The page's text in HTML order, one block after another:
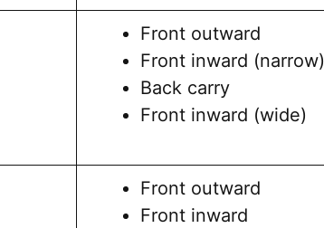
Front outward
Front inward (narrow)
Back carry
Front inward (wide)
Front outward
Front inward